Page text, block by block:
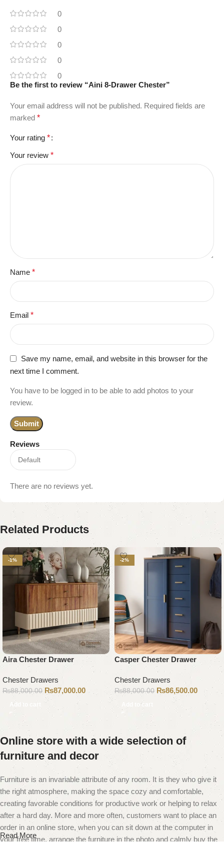
0
0
0
0
0
Reviews
There are no reviews yet.
Be the first to review “Aini 8-Drawer Chester”
Your email address will not be published. Required fields are
marked *
Your rating *
Your review *
Name *
Email *
Save my name, email, and website in this browser for the
next time I comment.
You have to be logged in to be able to add photos to your
review.
Related Products
-1%
Aira Chester Drawer
Chester Drawers
₨88,000.00 ₨87,000.00
Add to cart
-2%
Casper Chester Drawer
Chester Drawers
₨88,000.00 ₨86,500.00
Add to cart
Online store with a wide selection of
furniture and decor
Furniture is an invariable attribute of any room. It is they who give it
the right atmosphere, making the space cozy and comfortable,
creating favorable conditions for productive work or helping to relax
after a hard day. More and more often, customers want to place an
order in an online store, when you can sit down at the computer in
your free time, arrange the furniture in the photo and calmly buy the
Read More